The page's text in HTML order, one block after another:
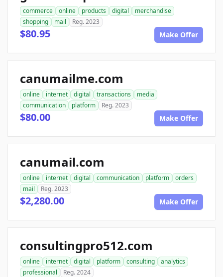
commerce online products digital
merchandise
shopping
mail Reg. 2023
$80.95 Make Offer
canumailme.com
online internet digital transactions
media
communication
platform Reg. 2023
$80.00 Make Offer
canumail.com
online internet digital communication platform
orders
mail
Reg. 2023
$2,280.00 Make Offer
consultingpro512.com
online internet digital platform consulting
analytics
professional
Reg. 2024